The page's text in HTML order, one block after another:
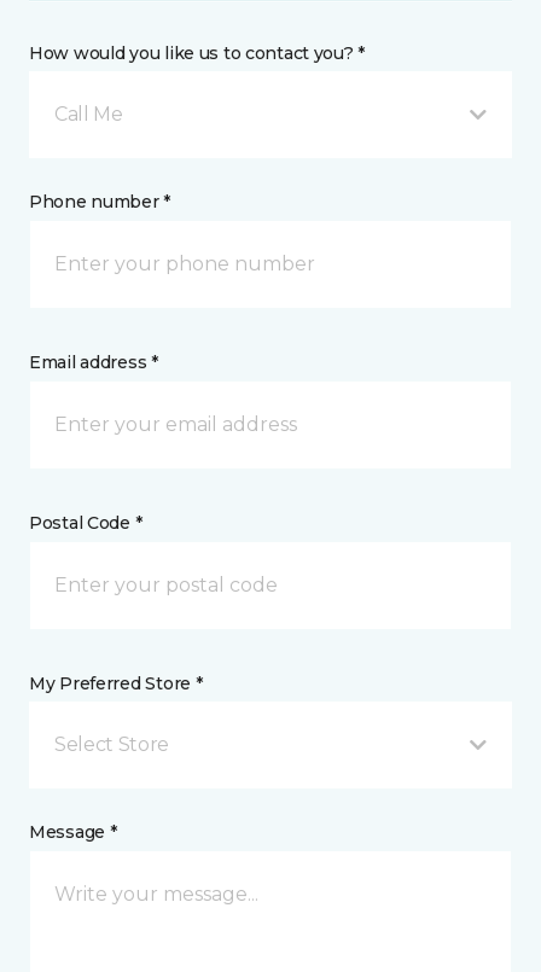
How would you like us to contact you? *
Call Me
Phone number *
Email address *
Postal Code *
My Preferred Store *
Select Store
Message *